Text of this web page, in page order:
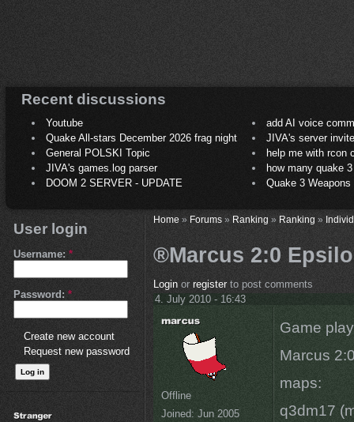
Recent discussions
Youtube
add AI voice
Quake All-stars December 2026 frag night
JIVA's server
General POLSKI Topic
help me with rcon
JIVA's games.log parser
how many quake 3
DOOM 2 SERVER - UPDATE
Quake 3
User login
Username: *
Password: *
Create new account
Request new password
Home» Forums» Ranking » Ranking »
®Marcus 2:0
Loginor registerto post comments
4. July 2010 - 16:43
Offline
Joined: Jun 2005
Game
Marcus
maps:
q3dm17